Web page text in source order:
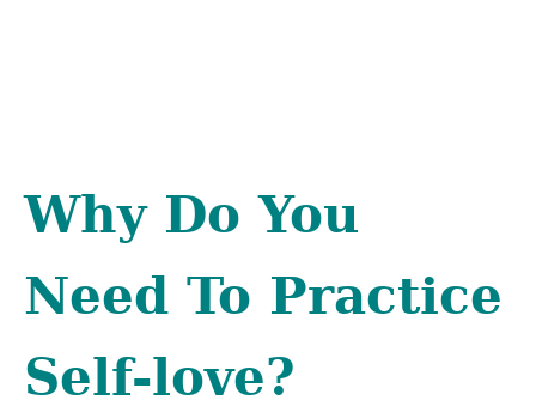
Why Do You
Need To Practice
Self-love?